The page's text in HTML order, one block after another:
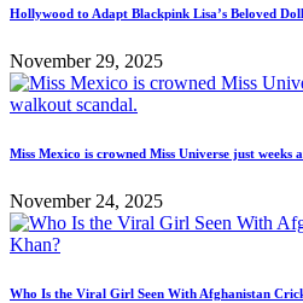
Hollywood to Adapt Blackpink Lisa’s Beloved
November 29, 2025
Miss Mexico is crowned Miss Universe just weeks
November 24, 2025
Who Is the Viral Girl Seen With Afghanistan